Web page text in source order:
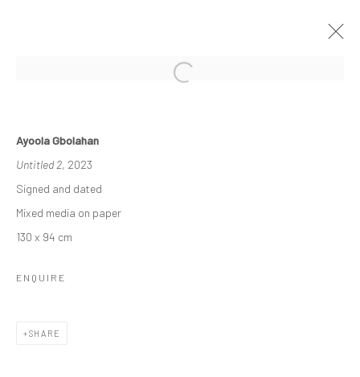
26 MARCH - 15 APRIL 2023
WORKS
COPYRIGHT © 2026 ODA ART
Ayoola Gbolahan
Untitled 2, 2023
Signed and dated
Mixed media on paper
130 x 94 cm
ENQUIRE
SHARE